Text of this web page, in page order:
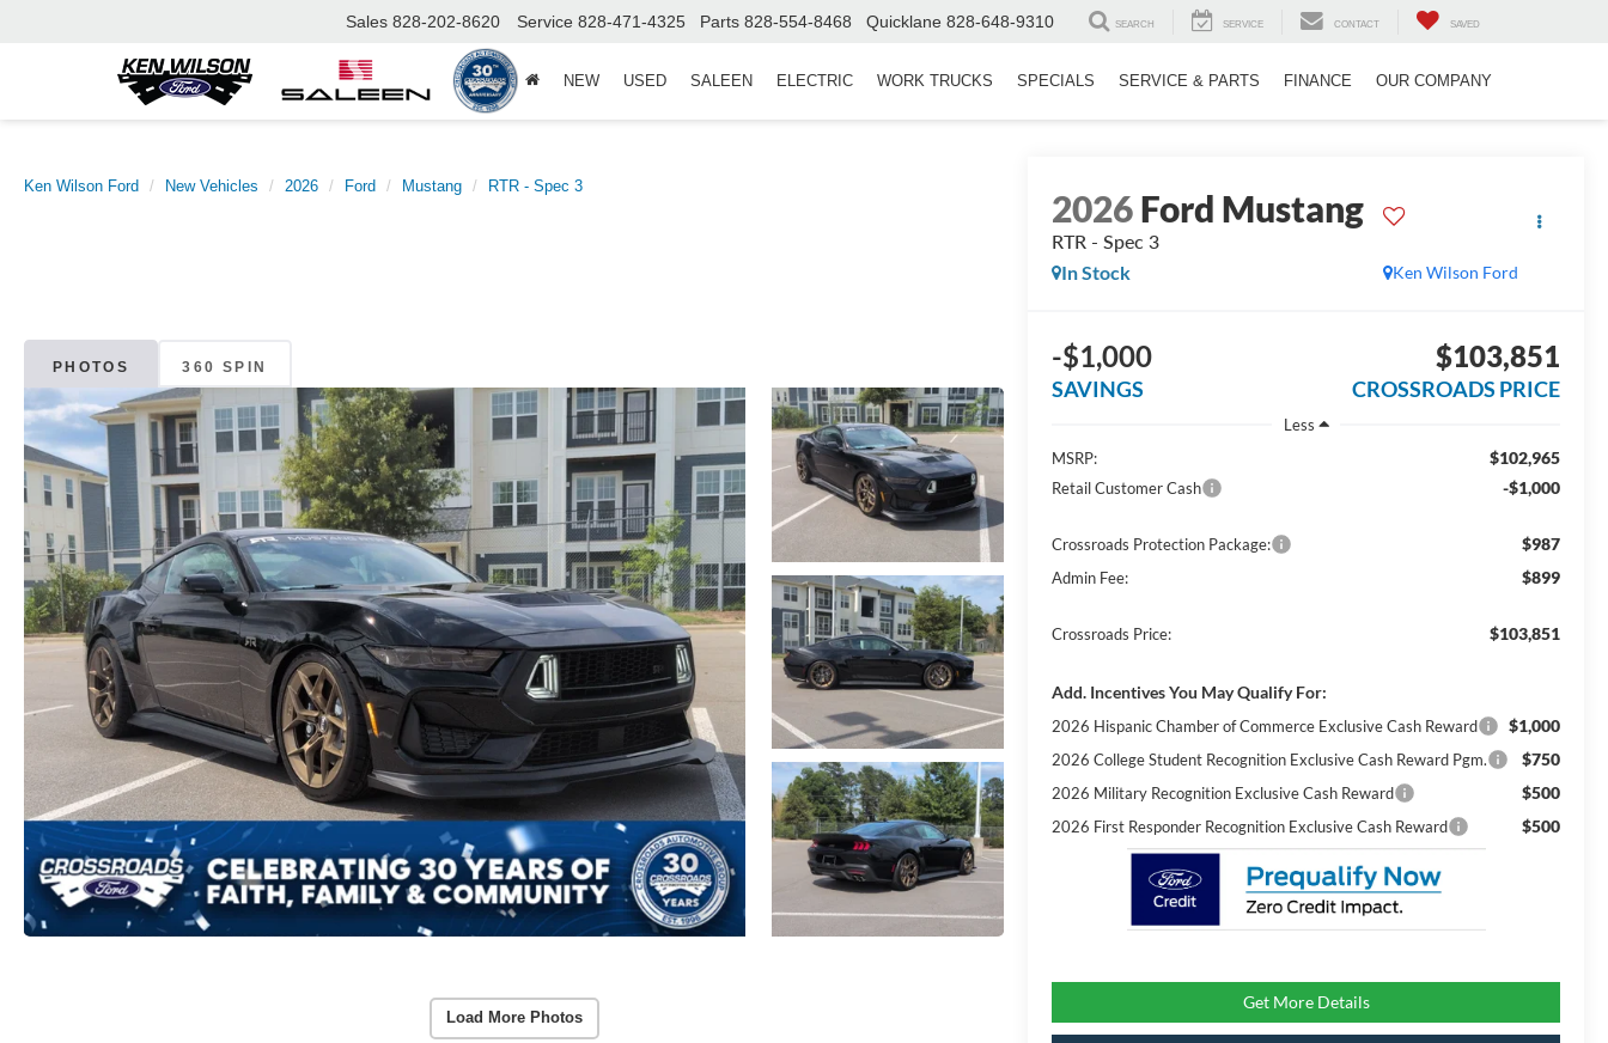
Sales 828-202-8620 Service 828-471-4325 Parts 828-554-8468 Quicklane 828-648-9310 SEARCH SERVICE CONTACT SAVED
NEW USED SALEEN ELECTRIC WORK TRUCKS SPECIALS SERVICE & PARTS FINANCE OUR COMPANY
Ken Wilson Ford New Vehicles 2026 Ford Mustang RTR - Spec 3
PHOTOS 360 SPIN
Load More Photos
2026Ford Mustang
RTR - Spec 3
Ken Wilson Ford
In Stock
-$1,000
SAVINGS
$103,851
CROSSROADS PRICE
Less
MSRP:
$102,965
Retail Customer Cash -$1,000
Crossroads Protection Package: $987
Admin Fee: $899
Crossroads Price: $103,851
Add. Incentives You May Qualify For:
2026 Hispanic Chamber of Commerce Exclusive Cash Reward $1,000
2026 College Student Recognition Exclusive Cash Reward Pgm. $750
2026 Military Recognition Exclusive Cash Reward $500
2026 First Responder Recognition Exclusive Cash Reward $500
Get More Details